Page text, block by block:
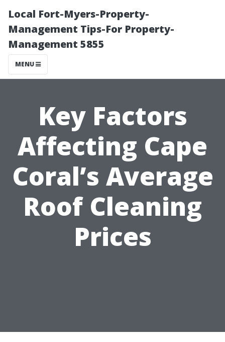
Local Fort-Myers-Property-
Management Tips-For Property-
Management 5855
MENU
Key Factors
Affecting Cape
Coral’s Average
Roof Cleaning
Prices